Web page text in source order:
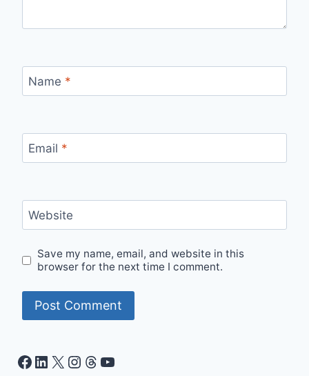
Name *
Email *
Website
Save my name, email, and website in this
browser for the next time I comment.
Facebook
LinkedIn
X Instagram
Threads
YouTube